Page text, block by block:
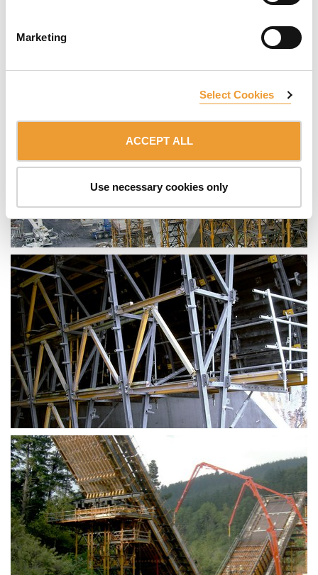
Marketing
Select Cookies
ACCEPT ALL
Use necessary cookies only